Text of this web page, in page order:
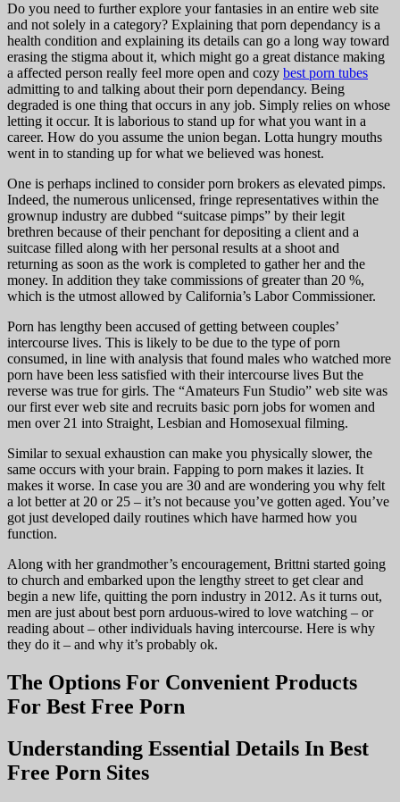
Do you need to further explore your fantasies in an entire web site
and not solely in a category? Explaining that porn dependancy is a
health condition and explaining its details can go a long way toward
erasing the stigma about it, which might go a great distance making
a affected person really feel more open and cozy best porn tubes
admitting to and talking about their porn dependancy. Being
degraded is one thing that occurs in any job. Simply relies on whose
letting it occur. It is laborious to stand up for what you want in a
career. How do you assume the union began. Lotta hungry mouths
went in to standing up for what we believed was honest.
One is perhaps inclined to consider porn brokers as elevated pimps.
Indeed, the numerous unlicensed, fringe representatives within the
grownup industry are dubbed “suitcase pimps” by their legit
brethren because of their penchant for depositing a client and a
suitcase filled along with her personal results at a shoot and
returning as soon as the work is completed to gather her and the
money. In addition they take commissions of greater than 20 %,
which is the utmost allowed by California’s Labor Commissioner.
Porn has lengthy been accused of getting between couples’
intercourse lives. This is likely to be due to the type of porn
consumed, in line with analysis that found males who watched more
porn have been less satisfied with their intercourse lives But the
reverse was true for girls. The “Amateurs Fun Studio” web site was
our first ever web site and recruits basic porn jobs for women and
men over 21 into Straight, Lesbian and Homosexual filming.
Similar to sexual exhaustion can make you physically slower, the
same occurs with your brain. Fapping to porn makes it lazies. It
makes it worse. In case you are 30 and are wondering you why felt
a lot better at 20 or 25 – it’s not because you’ve gotten aged. You’ve
got just developed daily routines which have harmed how you
function.
Along with her grandmother’s encouragement, Brittni started going
to church and embarked upon the lengthy street to get clear and
begin a new life, quitting the porn industry in 2012. As it turns out,
men are just about best porn arduous-wired to love watching – or
reading about – other individuals having intercourse. Here is why
they do it – and why it’s probably ok.
The Options For Convenient Products
For Best Free Porn
Understanding Essential Details In Best
Free Porn Sites